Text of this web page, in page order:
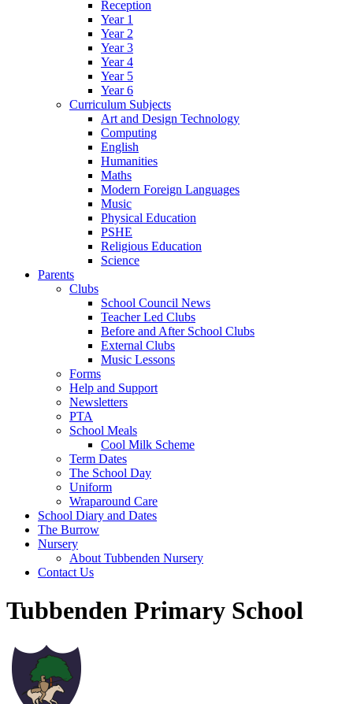
Reception
Year 1
Year 2
Year 3
Year 4
Year 5
Year 6
Curriculum Subjects
Art and Design Technology
Computing
English
Humanities
Maths
Modern Foreign Languages
Music
Physical Education
PSHE
Religious Education
Science
Parents
Clubs
School Council News
Teacher Led Clubs
Before and After School Clubs
External Clubs
Music Lessons
Forms
Help and Support
Newsletters
PTA
School Meals
Cool Milk Scheme
Term Dates
The School Day
Uniform
Wraparound Care
School Diary and Dates
The Burrow
Nursery
About Tubbenden Nursery
Contact Us
Tubbenden Primary School